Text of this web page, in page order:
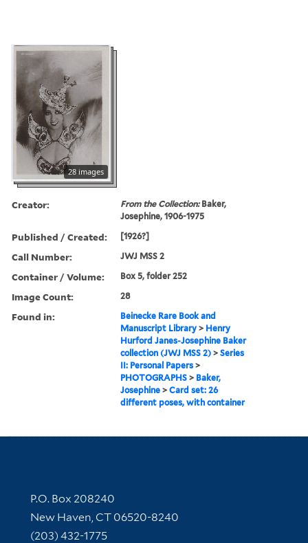
28 images
Creator: From the Collection:Baker,
Josephine, 1906-1975
Published / Created: [1926?]
Call Number: JWJ MSS 2
Container / Volume: Box 5, folder 252
Image Count: 28
Found in:
Beinecke Rare Book and
Manuscript Library > Henry
Hurford Janes-Josephine Baker
collection (JWJ MSS 2) >Series
II: Personal Papers >
PHOTOGRAPHS > Baker,
Josephine >Card set: 26
different poses, with container
Contact Information
P.O. Box 208240
New Haven, CT 06520-8240
(203) 432-1775